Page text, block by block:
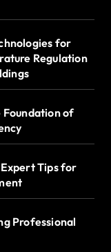
for
Regulation
Foundation of
Tips for
Professional